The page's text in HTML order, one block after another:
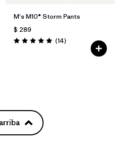
M's M10® Storm Pants
$ 289
Valoración: 5.0 / 5
(14Comentarios
)